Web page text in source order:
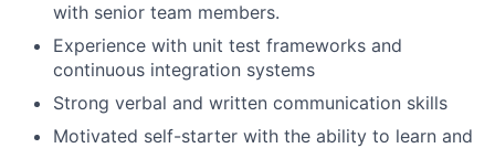
with senior team members.
Experience with unit test frameworks and
continuous integration systems
Strong verbal and written communication skills
Motivated self-starter with the ability to learn and